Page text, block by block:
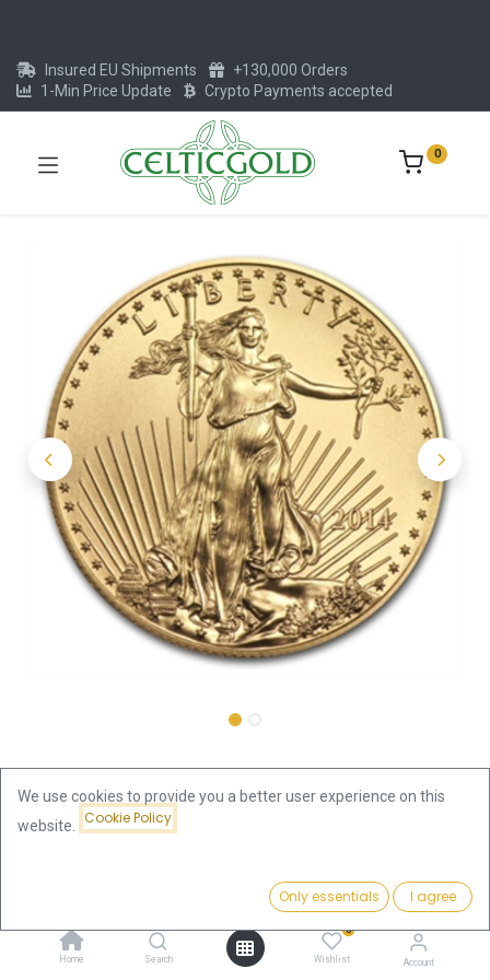
Add to Cart
Home Search
0
Wishlist Account
Insured EU Shipments
+130,000 Orders
1-Min Price Update
Crypto Payments accepted
0
American Eagle 1/2oz Gold Coin
We use cookies to provide you a better user experience on this
website.
Cookie Policy
Only essentials I agree